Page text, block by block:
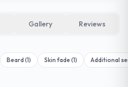
Gallery Reviews
Beard(1) Skin fade(1) Additional